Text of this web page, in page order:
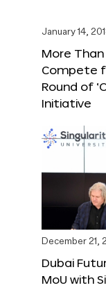
January 14,
More
Compete
Round of
Initiative
December 21,
Dubai
MoU with